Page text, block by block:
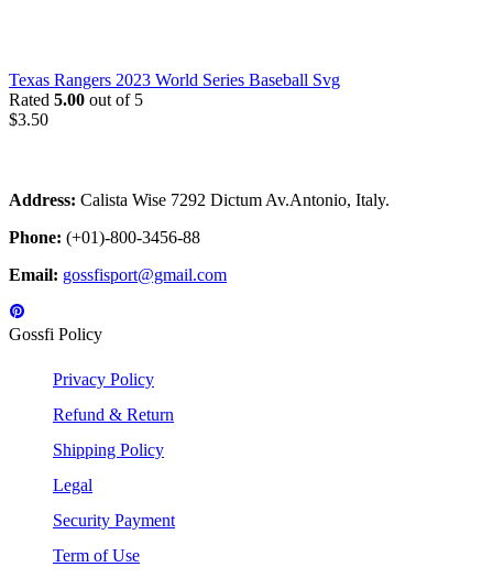
Texas Rangers 2023 World Series Baseball Svg
Rated 5.00 out of 5
$3.50
Address: Calista Wise 7292 Dictum Av.Antonio, Italy.
Phone: (+01)-800-3456-88
Email: gossfisport@gmail.com
Gossfi Policy
Privacy Policy
Refund & Return
Shipping Policy
Legal
Security Payment
Term of Use